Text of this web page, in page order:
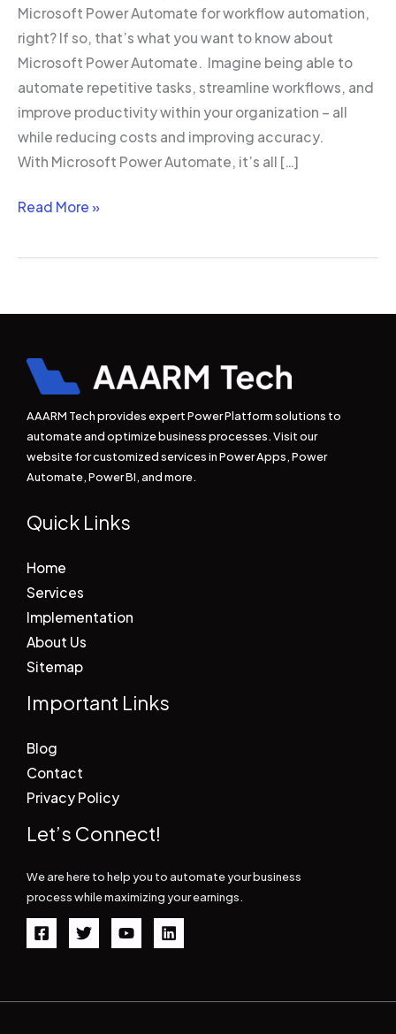
Microsoft Power Automate for workflow automation,
right? If so, that’s what you want to know about
Microsoft Power Automate. Imagine being able to
automate repetitive tasks, streamline workflows, and
improve productivity within your organization – all
while reducing costs and improving accuracy.
With Microsoft Power Automate, it’s all […]
Read More »
AAARM Tech provides expert Power Platform solutions to
automate and optimize business processes. Visit our
website for customized services in Power Apps, Power
Automate, Power BI, and more.
Quick Links
Home
Services
Implementation
About Us
Sitemap
Important Links
Blog
Contact
Privacy Policy
Let’s Connect!
We are here to help you to automate your business
process while maximizing your earnings.